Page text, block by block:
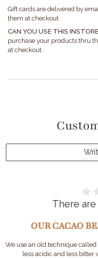
Gift cards are delivered by
them at checkout.
CAN YOU USE THIS
purchase your products thru
at checkout.
There
OUR CACAO
We use an old technique
less acidic and less